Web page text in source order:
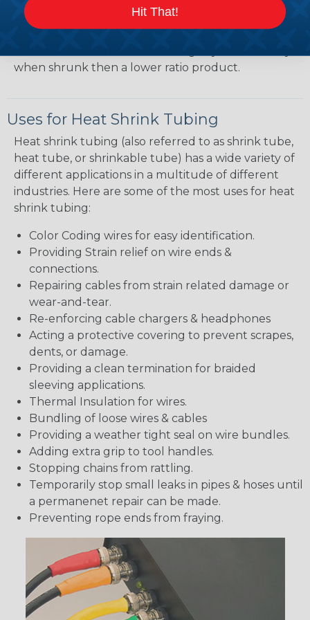
shrink ratio will be more forgiving when fitting the
when shrunk then a lower ratio product.
Uses for Heat Shrink Tubing
Heat shrink tubing (also referred to as shrink tube,
heat tube, or shrinkable tube) has a wide variety of
different applications in a multitude of different
industries. Here are some of the most uses for heat
shrink tubing:
Color Coding wires for easy identification.
Providing Strain relief on wire ends &
connections.
Repairing cables from strain related damage or
wear-and-tear.
Re-enforcing cable chargers & headphones
Acting a protective covering to prevent scrapes,
dents, or damage.
Providing a clean termination for braided
sleeving applications.
Thermal Insulation for wires.
Bundling of loose wires & cables
Providing a weather tight seal on wire bundles.
Adding extra grip to tool handles.
Stopping chains from rattling.
Temporarily stop small leaks in pipes & hoses until
a permanenet repair can be made.
Preventing rope ends from fraying.
Hit That!